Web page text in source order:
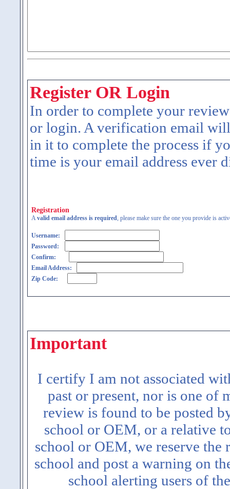
Register OR Login
In order to complete your
or login. A verification email
in it to complete the process if
time is your email address ever
Registration
Avalid email address is required, please make sure the one you provide is
Username:
Password:
Confirm:
Email Address:
Zip Code:
Important
I certify I am not associated
past or present, nor is one of
review is found to be posted
school or OEM, or a relative
school or OEM, we reserve
school and post a warning on
school alerting users of